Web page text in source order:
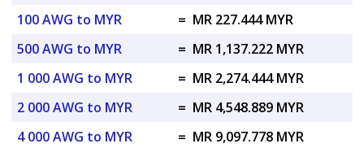
100 AWG to MYR
= MR 227.444 MYR
500 AWG to MYR
= MR 1,137.222 MYR
1 000 AWG to MYR
= MR 2,274.444 MYR
2 000 AWG to MYR
= MR 4,548.889 MYR
4 000 AWG to MYR
= MR 9,097.778 MYR